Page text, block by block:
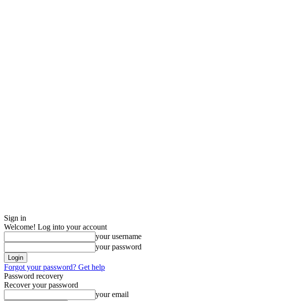
Sign in
Welcome! Log into your account
your username
your password
Forgot your password? Get help
Password recovery
Recover your password
your email